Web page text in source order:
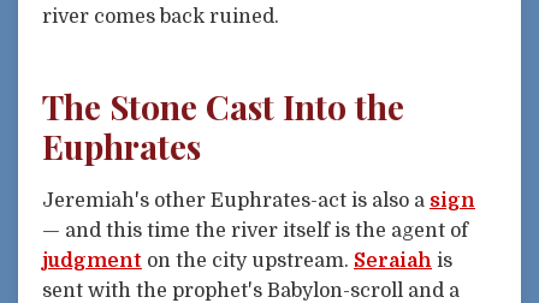
river comes back ruined.
The Stone Cast Into the
Euphrates
Jeremiah's other Euphrates-act is also a sign
— and this time the river itself is the agent of
judgment on the city upstream. Seraiah is
sent with the prophet's Babylon-scroll and a